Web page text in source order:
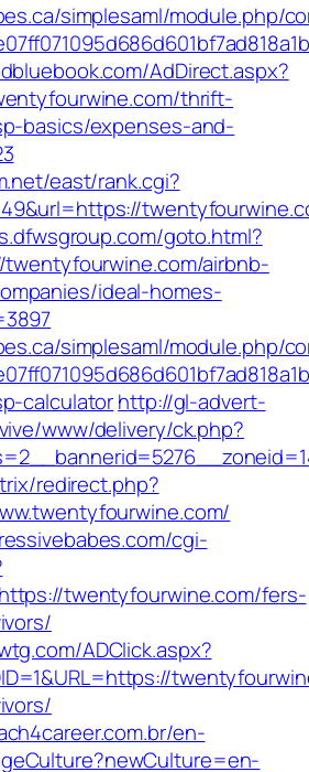
simplesaml/module.php/
AdDirect.aspx?
thrift-
basics/expenses-and-
east/rank.cgi?
goto.html?
airbnb-
ideal-homes-
simplesaml/module.php/
calculatorhttp://gl-advert-
www/delivery/ck.php?
redirect.php?
cgi-
twentyfourwine.com/fers-
ADClick.aspx?
en-